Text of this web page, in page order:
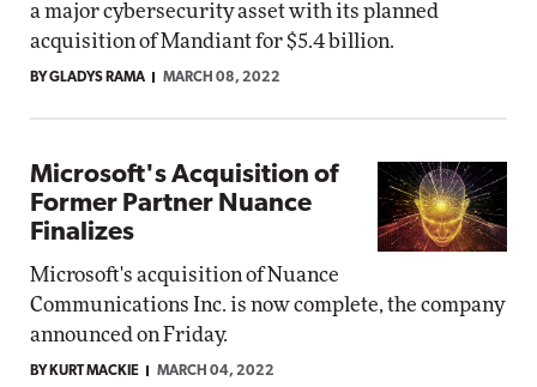
a major cybersecurity asset with its planned
acquisition of Mandiant for $5.4 billion.
BY GLADYS RAMA MARCH 08, 2022
Microsoft's Acquisition of
Former Partner Nuance
Finalizes
Microsoft's acquisition of Nuance
Communications Inc. is now complete, the company
announced on Friday.
BY KURT MACKIE MARCH 04, 2022